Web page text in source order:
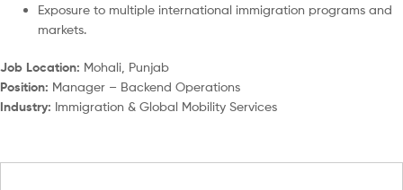
Exposure to multiple international immigration programs and
markets.
Job Location: Mohali, Punjab
Position: Manager – Backend Operations
Industry: Immigration & Global Mobility Services